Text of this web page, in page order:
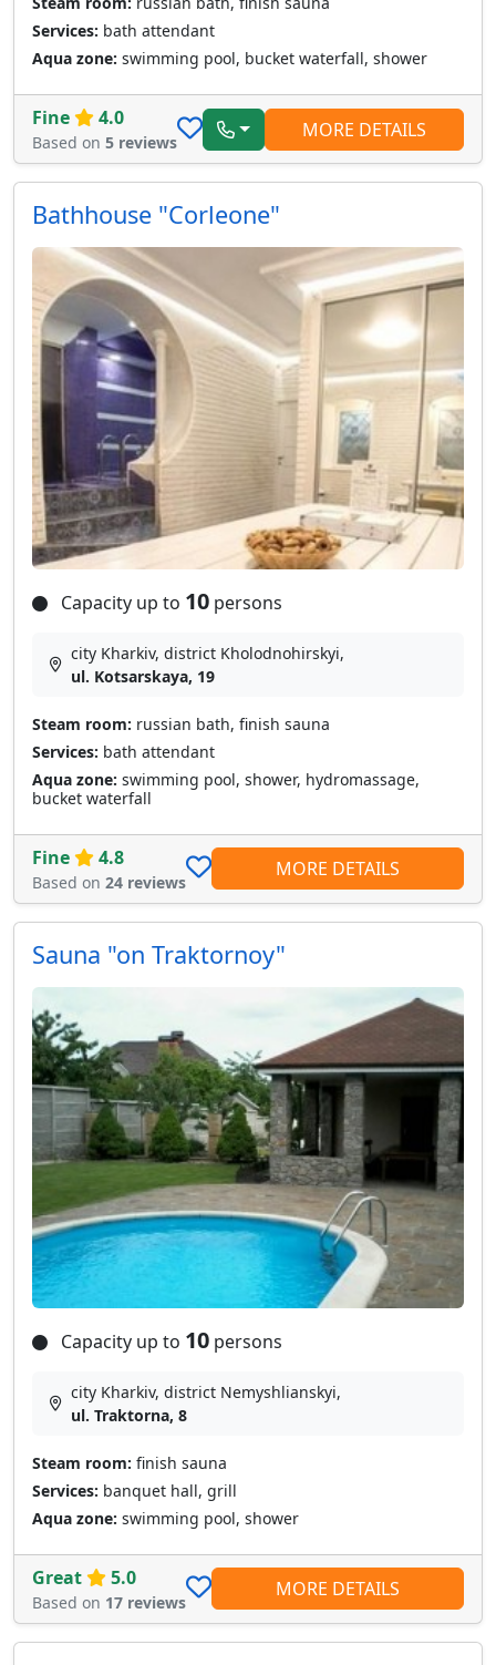
Services: bath attendant
Aqua zone: swimming pool, bucket waterfall, shower
Fine 4.0
Based on 5 reviews
MORE DETAILS
Bathhouse "Corleone"
Capacity up to 10 persons
city Kharkiv, district Kholodnohirskyi,
ul. Kоtsarskaya, 19
Steam room: russian bath, finish sauna
Services: bath attendant
Aqua zone: swimming pool, shower, hydromassage,
bucket waterfall
Fine 4.8
Based on 24 reviews
MORE DETAILS
Sauna "on Traktornoy"
Capacity up to 10 persons
city Kharkiv, district Nemyshlianskyi,
ul. Traktorna, 8
Steam room: finish sauna
Services: banquet hall, grill
Aqua zone: swimming pool, shower
Great 5.0
Based on 17 reviews
MORE DETAILS